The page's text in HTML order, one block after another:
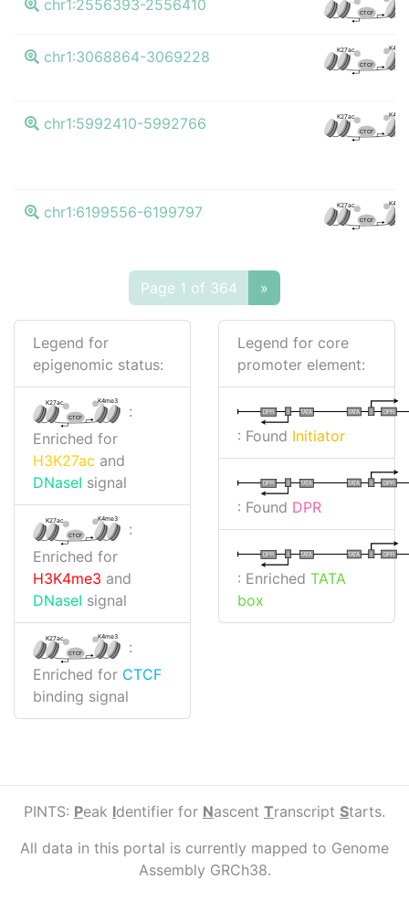
chr1:2556393-2556410 CTCF
chr1:3068864-3069228 K27ac K4me3
CTCF
chr1:5992410-5992766 K27ac K4me3
CTCF
chr1:6199556-6199797 K27ac K4me3
CTCF
Page 1 of 364 »
Legend for
epigenomic status:
K27ac K4me3
CTCF
:
Enriched for
H3K27ac and
DNaseI signal
K27ac K4me3
CTCF
:
Enriched for
H3K4me3 and
DNaseI signal
K27ac K4me3
CTCF
:
Enriched for CTCF
binding signal
Legend for core
promoter element:
I DPR
TATA
I
DPR TATA
: Found Initiator
I DPR
TATA
I
DPR TATA
: Found DPR
I DPR
TATA
I
DPR TATA
: Enriched TATA
box
PINTS: Peak Identifier for Nascent Transcript Starts.
All data in this portal is currently mapped to Genome
Assembly GRCh38.